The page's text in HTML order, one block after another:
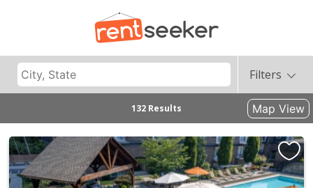
Filters
132 Results Map View